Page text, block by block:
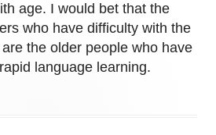
age. I would bet that the
who have difficulty with the
the older people who have
language learning.